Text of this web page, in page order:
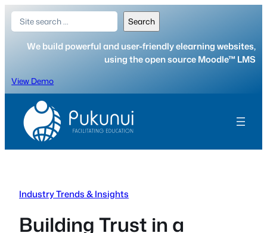
Skip
content
Search Search
We build powerful and user-friendly elearning websites,
using the open source Moodle™ LMS
View Demo
Industry Trends & Insights
Building Trust in a